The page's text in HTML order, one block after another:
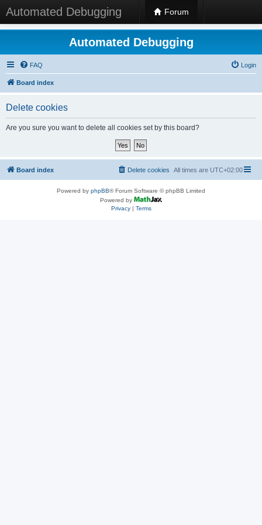
Automated Debugging Forum
Automated Debugging
FAQ Login
Board index
Delete cookies
Are you sure you want to delete all cookies set by this board?
Board index All times are UTC+02:00
Delete cookies
Powered by phpBB® Forum Software © phpBB Limited
Powered by
Privacy| Terms